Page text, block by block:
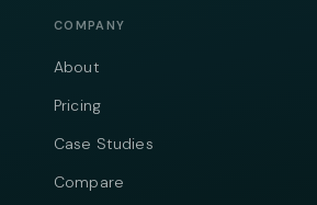
COMPANY
About
Pricing
Case Studies
Compare